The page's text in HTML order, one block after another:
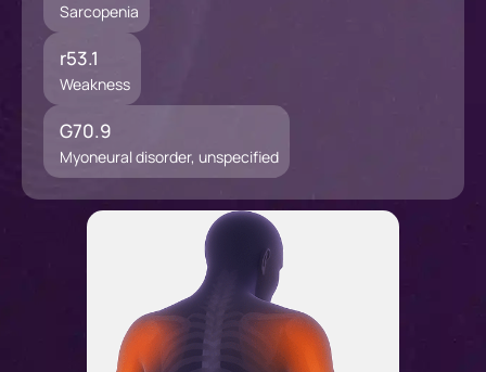
Sarcopenia
r53.1
Weakness
G70.9
Myoneural disorder, unspecified